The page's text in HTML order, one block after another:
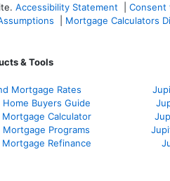
Accessibility Statement Consent
Mortgage Calculators
& Tools
Mortgage Rates
Buyers Guide
Calculator
Programs
Refinance